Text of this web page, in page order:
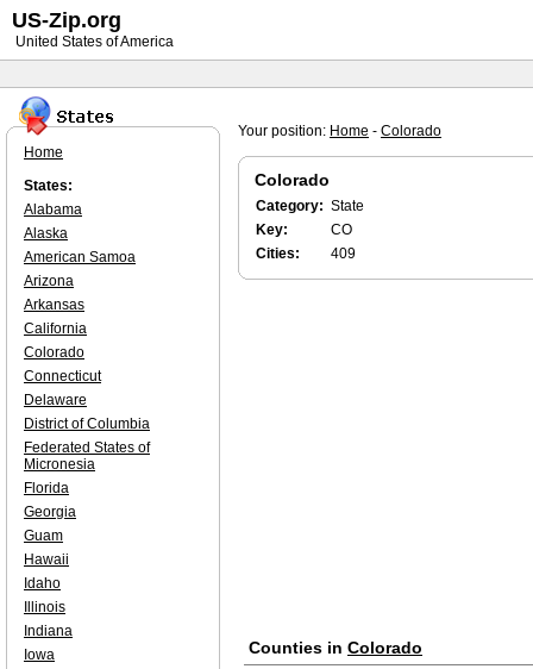
Your position: Home - Colorado
Colorado
Category: State
Key:
CO
Cities:
409
Counties in Colorado
Home
States:
Alabama
Alaska
American Samoa
Arizona
Arkansas
California
Colorado
Connecticut
Delaware
District of Columbia
Federated States of
Micronesia
Florida
Georgia
Guam
Hawaii
Idaho
Illinois
Indiana
Iowa
US-Zip.org
United States of America